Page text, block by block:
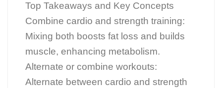
Top Takeaways and Key Concepts
Combine cardio and strength training:
Mixing both boosts fat loss and builds
muscle, enhancing metabolism.
Alternate or combine workouts:
Alternate between cardio and strength